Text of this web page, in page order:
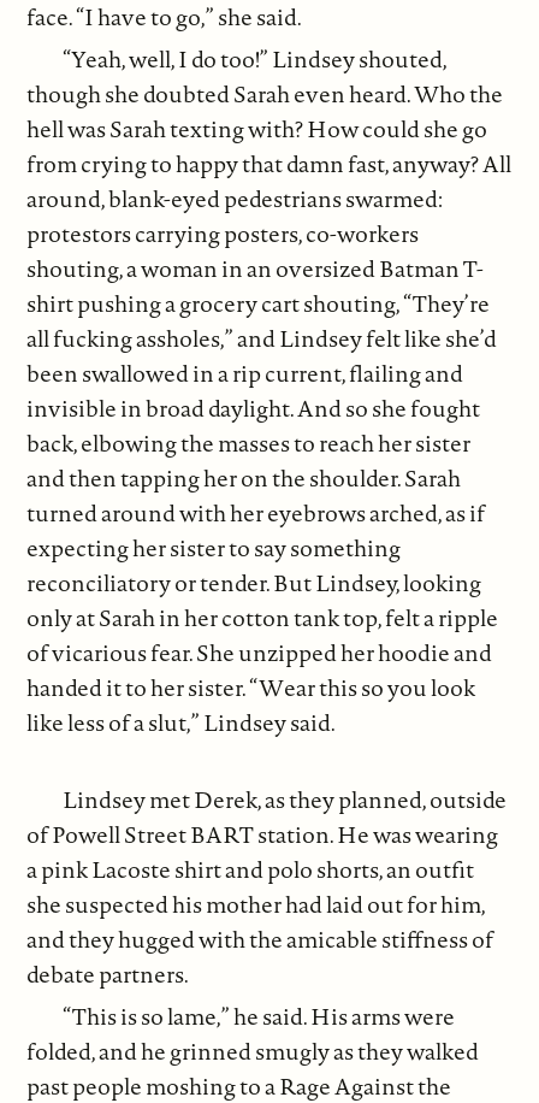
face. “I have to go,” she said.
“Yeah, well, I do too!” Lindsey shouted,
though she doubted Sarah even heard. Who the
hell was Sarah texting with? How could she go
from crying to happy that damn fast, anyway? All
around, blank-eyed pedestrians swarmed:
protestors carrying posters, co-workers
shouting, a woman in an oversized Batman T-
shirt pushing a grocery cart shouting, “They’re
all fucking assholes,” and Lindsey felt like she’d
been swallowed in a rip current, flailing and
invisible in broad daylight. And so she fought
back, elbowing the masses to reach her sister
and then tapping her on the shoulder. Sarah
turned around with her eyebrows arched, as if
expecting her sister to say something
reconciliatory or tender. But Lindsey, looking
only at Sarah in her cotton tank top, felt a ripple
of vicarious fear. She unzipped her hoodie and
handed it to her sister. “Wear this so you look
like less of a slut,” Lindsey said.
Lindsey met Derek, as they planned, outside
of Powell Street BART station. He was wearing
a pink Lacoste shirt and polo shorts, an outfit
she suspected his mother had laid out for him,
and they hugged with the amicable stiffness of
debate partners.
“This is so lame,” he said. His arms were
folded, and he grinned smugly as they walked
past people moshing to a Rage Against the